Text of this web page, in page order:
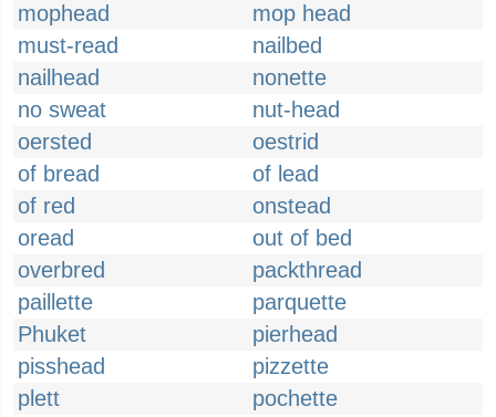
mophead
mop head
must-read
nailbed
nailhead
nonette
no sweat
nut-head
oersted
oestrid
of bread
of lead
of red
onstead
oread
out of bed
overbred
packthread
paillette
parquette
Phuket
pierhead
pisshead
pizzette
plett
pochette